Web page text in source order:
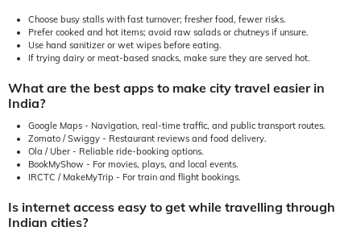
Choose busy stalls with fast turnover; fresher food, fewer risks.
Prefer cooked and hot items; avoid raw salads or chutneys if unsure.
Use hand sanitizer or wet wipes before eating.
If trying dairy or meat-based snacks, make sure they are served hot.
What are the best apps to make city travel easier in
India?
Google Maps - Navigation, real-time traffic, and public transport routes.
Zomato / Swiggy - Restaurant reviews and food delivery.
Ola / Uber - Reliable ride-booking options.
BookMyShow - For movies, plays, and local events.
IRCTC / MakeMyTrip - For train and flight bookings.
Is internet access easy to get while travelling through
Indian cities?